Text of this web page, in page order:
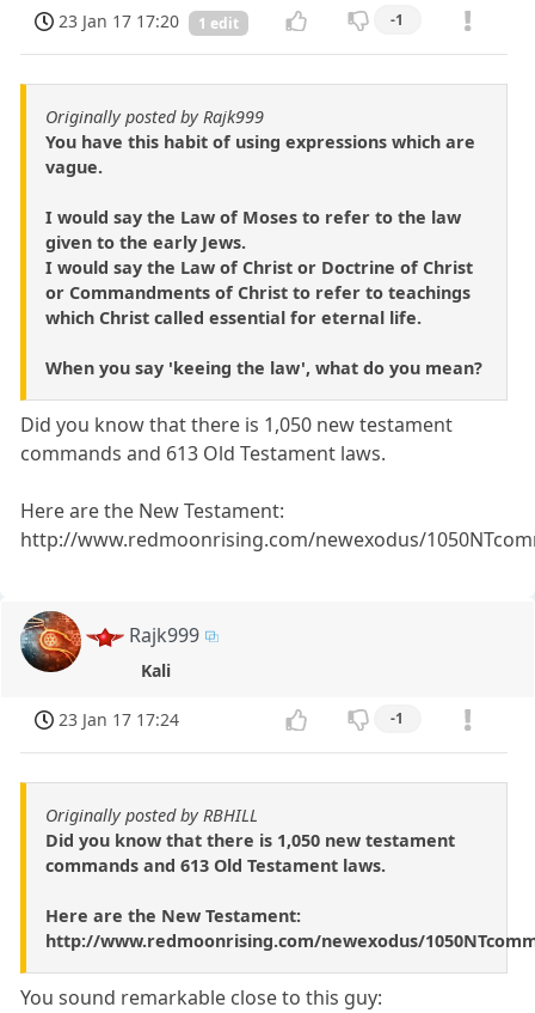
23 Jan 17 17:20 1 edit -1
Originally posted by Rajk999
You have this habit of using expressions which are
vague.
I would say the Law of Moses to refer to the law
given to the early Jews.
I would say the Law of Christ or Doctrine of Christ
or Commandments of Christ to refer to teachings
which Christ called essential for eternal life.
When you say 'keeing the law', what do you mean?
Did you know that there is 1,050 new testament
commands and 613 Old Testament laws.
Here are the New Testament:
http://www.redmoonrising.com/newexodus/
Rajk999
Kali
23 Jan 17 17:24 -1
Originally posted by RBHILL
Did you know that there is 1,050 new testament
commands and 613 Old Testament laws.
Here are the New Testament:
http://www.redmoonrising.com/newexodus/
You sound remarkable close to this guy: